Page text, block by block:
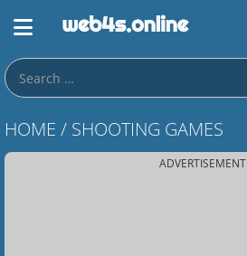
HOME / SHOOTING GAMES
ADVERTISEMENT